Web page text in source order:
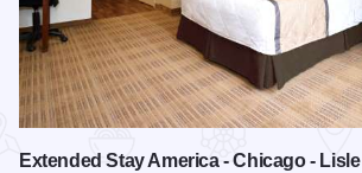
Extended Stay America - Chicago - Lisle